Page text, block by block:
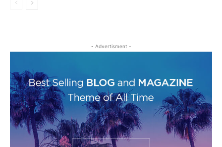
- Advertisment -